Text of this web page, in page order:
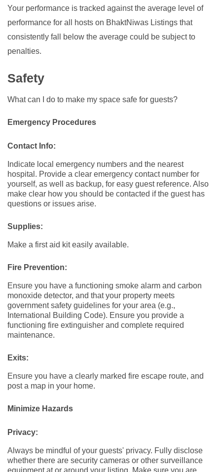
Your performance is tracked against the average level of
performance for all hosts on BhaktNiwas Listings that
consistently fall below the average could be subject to
penalties.
Safety
What can I do to make my space safe for guests?
Emergency Procedures
Contact Info:
Indicate local emergency numbers and the nearest
hospital. Provide a clear emergency contact number for
yourself, as well as backup, for easy guest reference. Also
make clear how you should be contacted if the guest has
questions or issues arise.
Supplies:
Make a first aid kit easily available.
Fire Prevention:
Ensure you have a functioning smoke alarm and carbon
monoxide detector, and that your property meets
government safety guidelines for your area (e.g.,
International Building Code). Ensure you provide a
functioning fire extinguisher and complete required
maintenance.
Exits:
Ensure you have a clearly marked fire escape route, and
post a map in your home.
Minimize Hazards
Privacy:
Always be mindful of your guests' privacy. Fully disclose
whether there are security cameras or other surveillance
equipment at or around your listing. Make sure you are